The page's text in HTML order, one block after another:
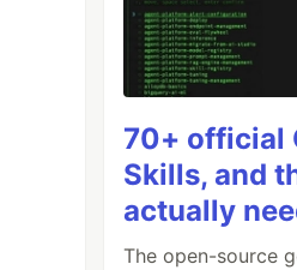
70+ official
Skills, and
actually
The open-source